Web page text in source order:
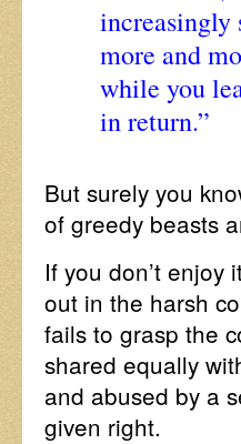
increasingly
more and
while you
in return.”
But surely you
of greedy beasts
If you don’t enjoy
out in the harsh
fails to grasp the
shared equally
and abused by a
given right.